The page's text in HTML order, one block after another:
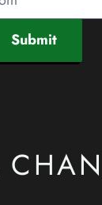
Submit